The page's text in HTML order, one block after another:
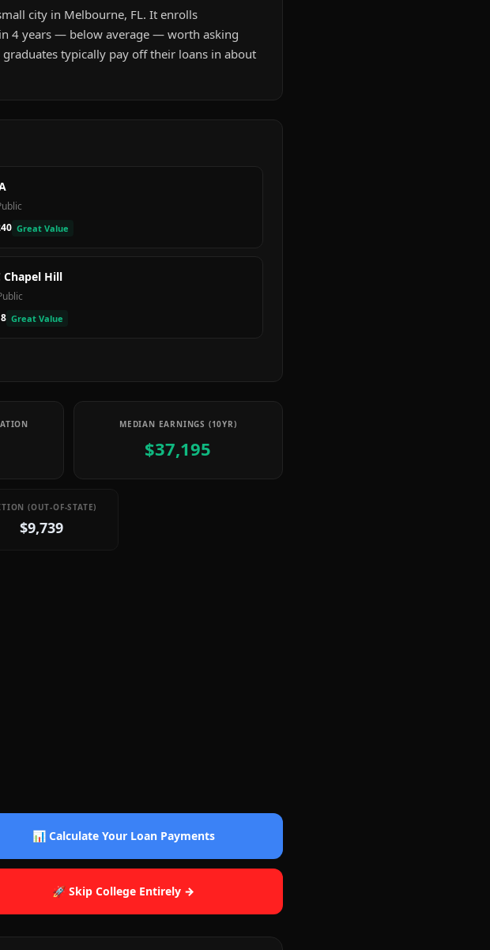
city in Melbourne, FL. It enrolls
4 years — below average — worth asking
typically pay off their loans in about
Great Value
Chapel Hill
Great Value
MEDIAN EARNINGS (10YR)
$37,195
(OUT-OF-STATE)
$9,739
📊 Calculate Your Loan Payments
🚀 Skip College Entirely →